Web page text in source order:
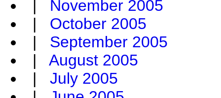
| November 2005
| October 2005
| September 2005
| August 2005
| July 2005